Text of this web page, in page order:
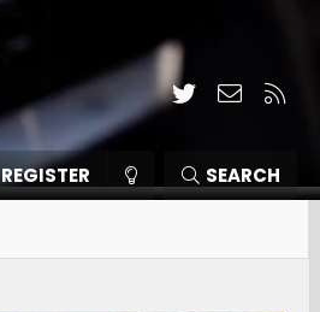
TwitterContact
REGISTER SEARCH